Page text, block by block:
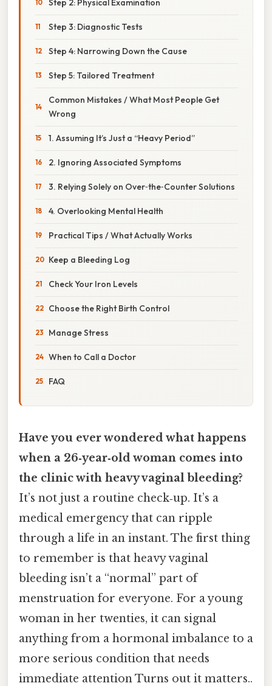
Step 2: Physical Examination
Step 3: Diagnostic Tests
Step 4: Narrowing Down the Cause
Step 5: Tailored Treatment
Common Mistakes / What Most People Get
Wrong
1. Assuming It’s Just a “Heavy Period”
2. Ignoring Associated Symptoms
3. Relying Solely on Over‑the‑Counter Solutions
4. Overlooking Mental Health
Practical Tips / What Actually Works
Keep a Bleeding Log
Check Your Iron Levels
Choose the Right Birth Control
Manage Stress
When to Call a Doctor
FAQ
Have you ever wondered what happens
when a 26‑year‑old woman comes into
the clinic with heavy vaginal bleeding?
It’s not just a routine check‑up. It’s a
medical emergency that can ripple
through a life in an instant. The first thing
to remember is that heavy vaginal
bleeding isn’t a “normal” part of
menstruation for everyone. For a young
woman in her twenties, it can signal
anything from a hormonal imbalance to a
more serious condition that needs
immediate attention Turns out it matters..